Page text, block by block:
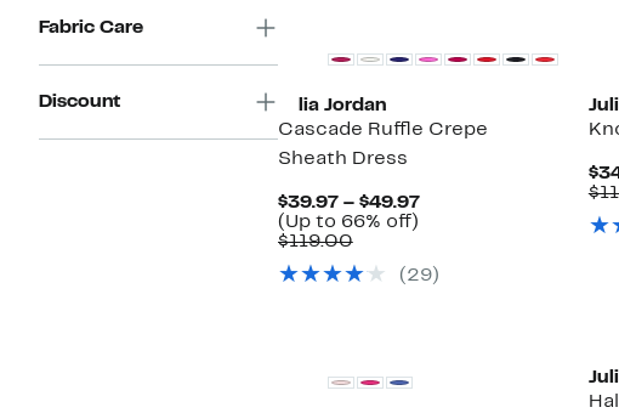
Fabric Care
Discount
Julia Jordan
Cascade Ruffle Crepe
Sheath Dress
$39.97 – $49.97Current
$49.97
(Up to 66% off)Up
off.
$119.00Comparable
$119.00
(29)